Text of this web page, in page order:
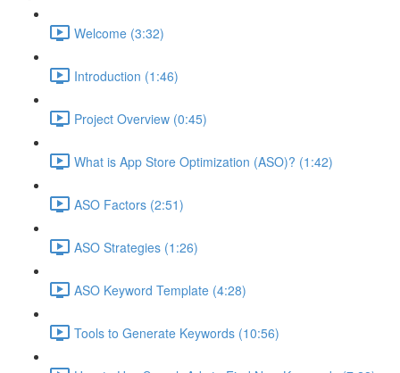
Welcome (3:32)
Introduction (1:46)
Project Overview (0:45)
What is App Store Optimization (ASO)? (1:42)
ASO Factors (2:51)
ASO Strategies (1:26)
ASO Keyword Template (4:28)
Tools to Generate Keywords (10:56)